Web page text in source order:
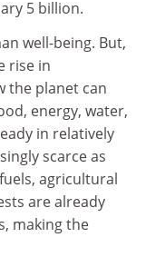
5 billion.
well-being. But,
rise in
the planet can
energy, water,
in relatively
scarce as
agricultural
are already
making the